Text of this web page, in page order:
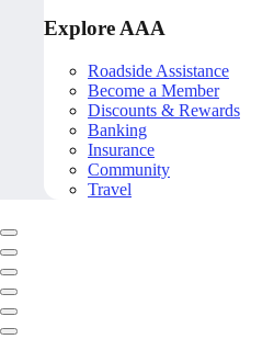
Explore AAA
Roadside Assistance
Become a Member
Discounts & Rewards
Banking
Insurance
Community
Travel